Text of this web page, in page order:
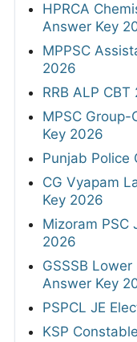
HPRCA
Answer Key
MPPSC
2026
RRB ALP
MPSC
Key 2026
Punjab Police
CG Vyapam
Key 2026
Mizoram PSC
2026
GSSSB
Answer Key
PSPCL JE
KSP